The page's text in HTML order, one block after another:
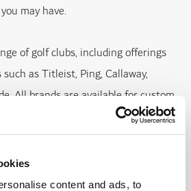
content and ads, to
may have.
of golf clubs, including offerings
as Titleist, Ping, Callaway,
All brands are available for custom
match for your game.
with our collection of golf shoes
G/Fore, Adidas, and Nike.